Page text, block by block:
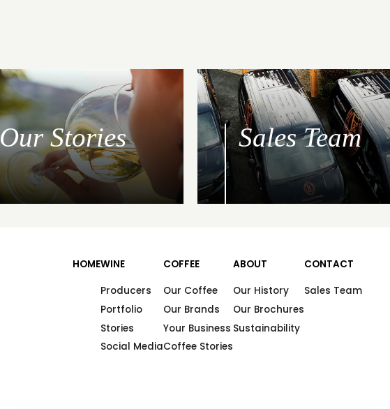
Our Stories Sales Team
HOMEWINE
Producers
Portfolio
Stories
Social Media
COFFEE
Our Coffee
Our Brands
Your Business
Coffee Stories
ABOUT
Our History
Our Brochures
Sustainability
CONTACT
Sales Team